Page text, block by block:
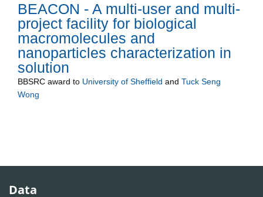
BEACON - A multi-user and multi-
project facility for biological
macromolecules and
nanoparticles characterization in
solution
BBSRC award to University of Sheffield and Tuck Seng
Wong
Data